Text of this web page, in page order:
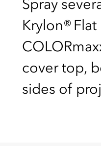
Spray
Krylon® Flat
cover top,
sides of